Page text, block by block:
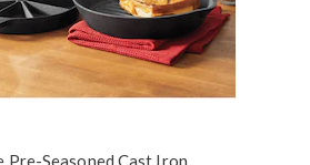
Pre-Seasoned Cast Iron